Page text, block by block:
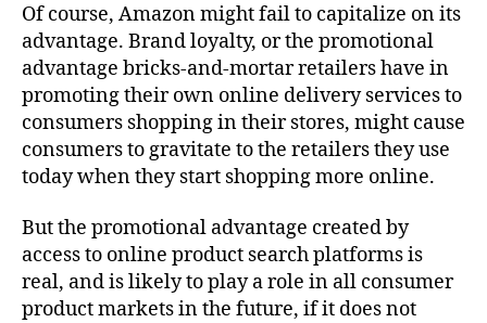
Of course, Amazon might fail to capitalize on its
advantage. Brand loyalty, or the promotional
advantage bricks-and-mortar retailers have in
promoting their own online delivery services to
consumers shopping in their stores, might cause
consumers to gravitate to the retailers they use
today when they start shopping more online.
But the promotional advantage created by
access to online product search platforms is
real, and is likely to play a role in all consumer
product markets in the future, if it does not